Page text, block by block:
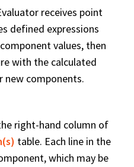
receives point
defined expressions
values, then
with the calculated
new components.
right-hand column of
table. Each line in the
which may be